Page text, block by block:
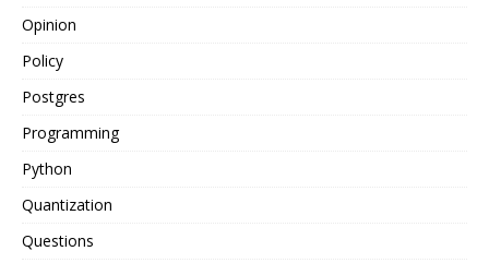
Opinion
Policy
Postgres
Programming
Python
Quantization
Questions